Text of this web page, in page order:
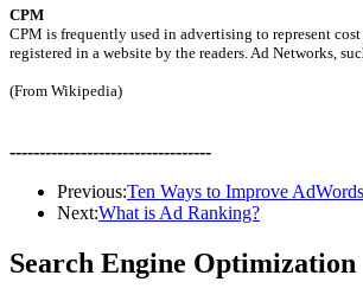
CPM
CPM is frequently used in advertising to represent
registered in a website by the readers. Ad Networks,
(From Wikipedia)
----------------------------------
Previous:Ten Ways to Improve
Next:What is Ad Ranking?
Search Engine Optimization